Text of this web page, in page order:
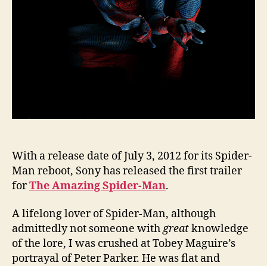
With a release date of July 3, 2012 for its Spider-
Man reboot, Sony has released the first trailer
forThe Amazing Spider-Man.
A lifelong lover of Spider-Man, although
admittedly not someone withgreatknowledge
of the lore, I was crushed at Tobey Maguire’s
portrayal of Peter Parker. He was flat and